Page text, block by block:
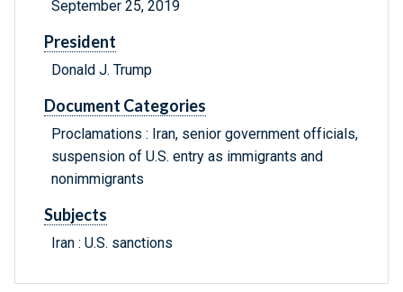
September 25, 2019
President
Donald J. Trump
Document Categories
Proclamations : Iran, senior government officials,
suspension of U.S. entry as immigrants and
nonimmigrants
Subjects
Iran : U.S. sanctions